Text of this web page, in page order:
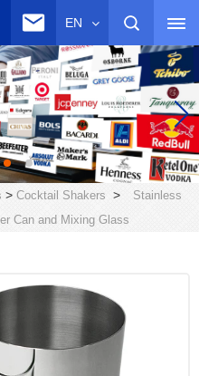
EN
> Cocktail Shakers >
Stainless
Can and Mixing Glass